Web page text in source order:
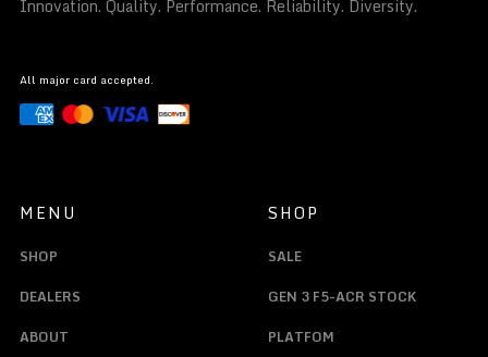
Innovation. Quality. Performance. Reliability. Diversity.
All major card accepted.
MENU
SHOP
DEALERS
ABOUT
SHOP
SALE
GEN 3 F5-ACR STOCK
PLATFOM